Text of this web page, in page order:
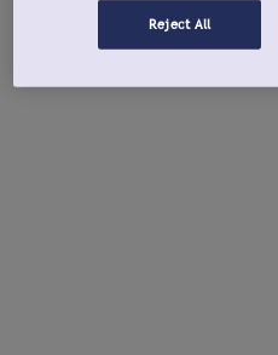
Reject All